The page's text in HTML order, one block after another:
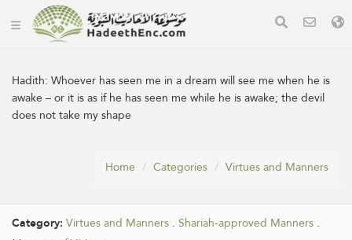
Hadith:Whoever has seen me in a dream will see me when he is
awake – or it is as if he has seen me while he is awake; the devil
does not take my shape
Home Categories Virtues and Manners
Category: Virtues and Manners . Shariah-approved Manners .